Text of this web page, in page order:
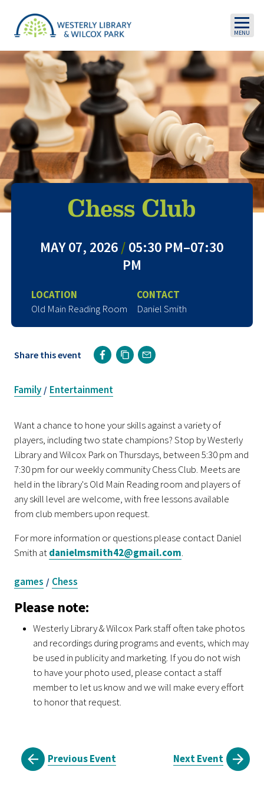
Chess Club
MAY 07, 2026/05:30 PM–07:30
PM
LOCATION
Old Main Reading Room
CONTACT
Daniel Smith
Share this event
Family / Entertainment
Want a chance to hone your skills against a variety of
players, including two state champions? Stop by Westerly
Library and Wilcox Park on Thursdays, between 5:30 pm and
7:30 pm for our weekly community Chess Club. Meets are
held in the library's Old Main Reading room and players of
any skill level are welcome, with free lessons available
from club members upon request.
For more information or questions please contact Daniel
Smith atdanielmsmith42@gmail.com.
games / Chess
Please note:
Westerly Library & Wilcox Park staff often take photos
and recordings during programs and events, which may
be used in publicity and marketing. If you do not wish
to have your photo used, please contact a staff
member to let us know and we will make every effort
to honor that request.
Previous Event Next Event